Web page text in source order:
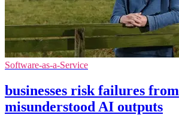
Software-as-a-Service
businesses risk failures from
misunderstood AI outputs